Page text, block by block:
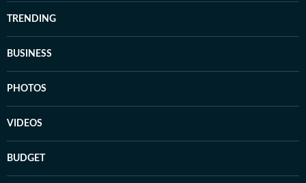
TRENDING
BUSINESS
PHOTOS
VIDEOS
BUDGET